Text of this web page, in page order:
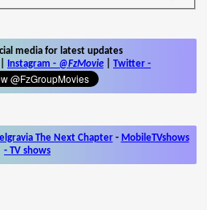
media for latest updates
Instagram - @FzMovie Twitter -
The Next Chapter- MobileTVshows
- TV shows